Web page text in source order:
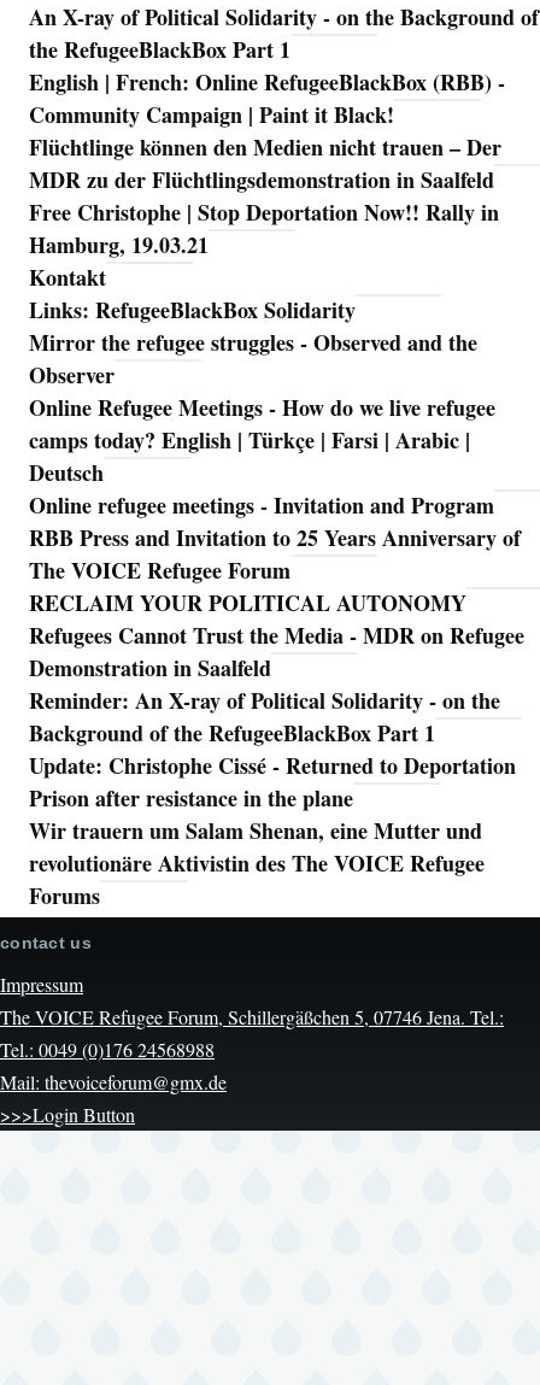
Navigation
An X-ray of Political Solidarity - on the Background of
the RefugeeBlackBox Part 1
English | French: Online RefugeeBlackBox (RBB) -
Community Campaign | Paint it Black!
Flüchtlinge können den Medien nicht trauen – Der
MDR zu der Flüchtlingsdemonstration in Saalfeld
Free Christophe | Stop Deportation Now!! Rally in
Hamburg, 19.03.21
Kontakt
Links: RefugeeBlackBox Solidarity
Mirror the refugee struggles - Observed and the
Observer
Online Refugee Meetings - How do we live refugee
camps today? English | Türkçe | Farsi | Arabic |
Deutsch
Online refugee meetings - Invitation and Program
RBB Press and Invitation to 25 Years Anniversary of
The VOICE Refugee Forum
RECLAIM YOUR POLITICAL AUTONOMY
Refugees Cannot Trust the Media - MDR on Refugee
Demonstration in Saalfeld
Reminder: An X-ray of Political Solidarity - on the
Background of the RefugeeBlackBox Part 1
Update: Christophe Cissé - Returned to Deportation
Prison after resistance in the plane
Wir trauern um Salam Shenan, eine Mutter und
revolutionäre Aktivistin des The VOICE Refugee
Forums
contact us
Impressum
The VOICE Refugee Forum, Schillergäßchen 5, 07746 Jena. Tel.:
Tel.: 0049 (0)176 24568988
Mail: thevoiceforum@gmx.de
>>>Login Button